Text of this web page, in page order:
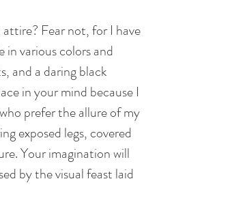
Fear not, for I have
in various colors and
and a daring black
in your mind because I
prefer the allure of my
exposed legs, covered
Your imagination will
by the visual feast laid